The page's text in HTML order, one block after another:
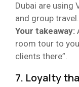
Dubai are using
and group travel.
Your takeaway:
room tour to
clients there”.
7. Loyalty